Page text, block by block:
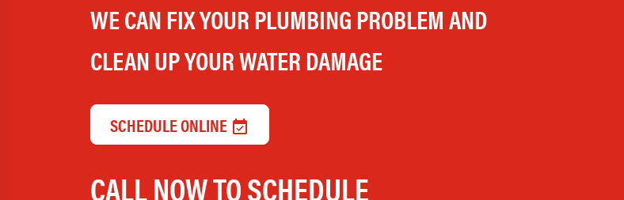
WE CAN FIX YOUR PLUMBING PROBLEM AND
CLEAN UP YOUR WATER DAMAGE
SCHEDULE ONLINE
CALL NOW TO SCHEDULE